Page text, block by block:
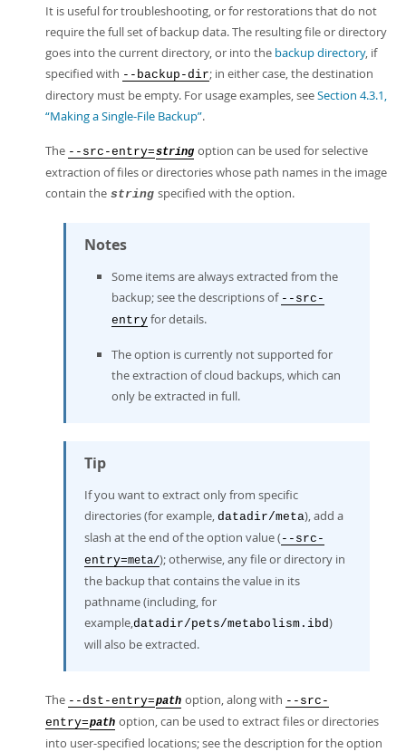
It is useful for troubleshooting, or for restorations that do not
require the full set of backup data. The resulting file or directory
goes into the current directory, or into the backup directory, if
specified with --backup-dir; in either case, the destination
directory must be empty. For usage examples, seeSection 4.3.1,
“Making a Single-File Backup”.
The --src-entry=string option can be used for selective
extraction of files or directories whose path names in the image
contain the string specified with the option.
Notes
Some items are always extracted from the
backup; see the descriptions of --src-
entry for details.
The option is currently not supported for
the extraction of cloud backups, which can
only be extracted in full.
Tip
If you want to extract only from specific
directories (for example, datadir/meta), add a
slash at the end of the option value (--src-
entry=meta/); otherwise, any file or directory in
the backup that contains the value in its
pathname (including, for
example,datadir/pets/metabolism.ibd)
will also be extracted.
The --dst-entry=path option, along with --src-
entry=path option, can be used to extract files or directories
into user-specified locations; see the description for the option